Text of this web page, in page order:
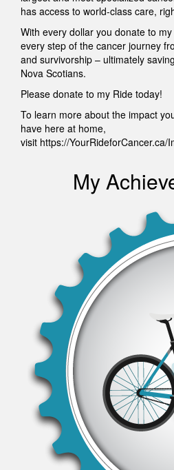
has access to world-class care,
With every dollar you donate to my
every step of the cancer journey
and survivorship – ultimately
Nova Scotians.
Please donate to my Ride today!
To learn more about the impact
have here at home,
visit https://YourRideforCancer.ca/
My